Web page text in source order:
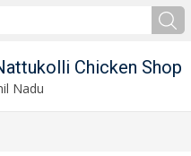
Chicken Shop
Nadu